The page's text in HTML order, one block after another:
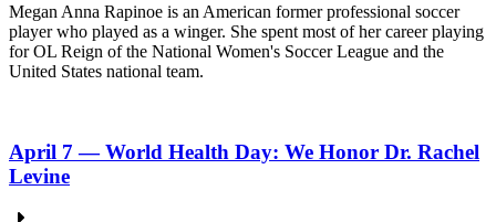
Megan Anna Rapinoe is an American former professional soccer
player who played as a winger. She spent most of her career playing
for OL Reign of the National Women's Soccer League and the
United States national team.
April 7 — World Health Day: We Honor Dr. Rachel
Levine